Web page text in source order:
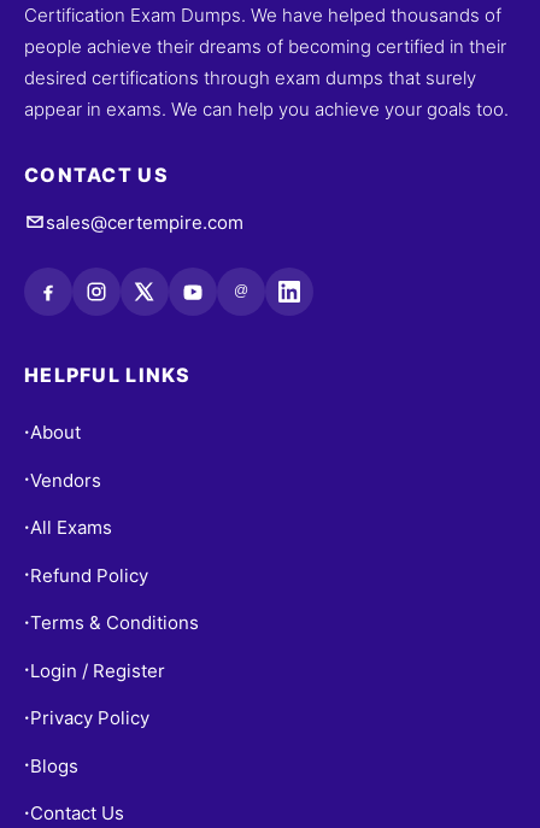
Certification Exam Dumps. We have helped thousands of
people achieve their dreams of becoming certified in their
desired certifications through exam dumps that surely
appear in exams. We can help you achieve your goals too.
CONTACT US
sales@certempire.com
@
HELPFUL LINKS
•About
•Vendors
•All Exams
• Refund Policy
•Terms & Conditions
• Login / Register
• Privacy Policy
• Blogs
• Contact Us